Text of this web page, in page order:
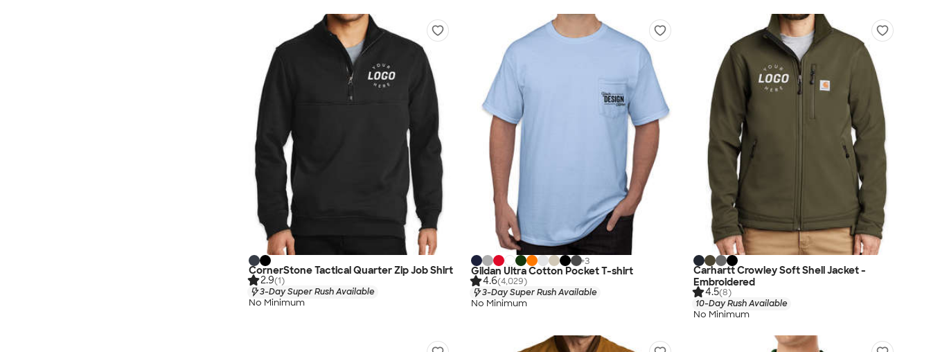
CornerStone Tactical Quarter Zip Job Shirt
2.9(1)
3-Day Super Rush Available
No Minimum
+3
Gildan Ultra Cotton Pocket T-shirt
4.6(4,029)
3-Day Super Rush Available
No Minimum
Carhartt Crowley Soft Shell Jacket -
Embroidered
4.5(8)
10-Day Rush Available
No Minimum